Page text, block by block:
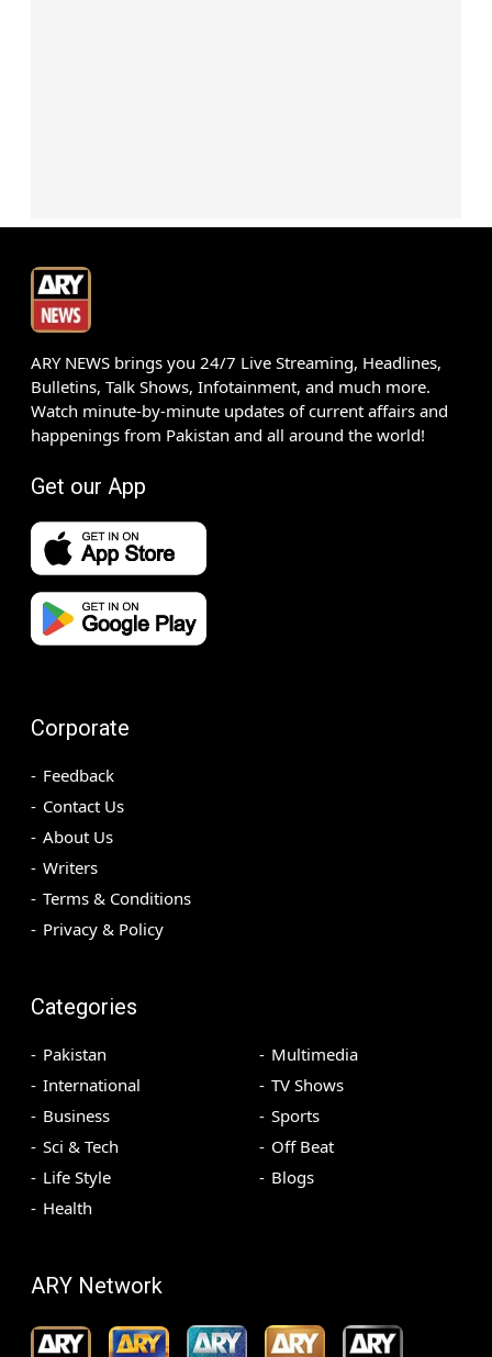
ARY NEWS brings you 24/7 Live Streaming, Headlines,
Bulletins, Talk Shows, Infotainment, and much more.
Watch minute-by-minute updates of current affairs and
happenings from Pakistan and all around the world!
Get our App
Corporate
Feedback
Contact Us
About Us
Writers
Terms & Conditions
Privacy & Policy
Categories
Pakistan
International
Business
Sci & Tech
Life Style
Health
Multimedia
TV Shows
Sports
Off Beat
Blogs
ARY Network